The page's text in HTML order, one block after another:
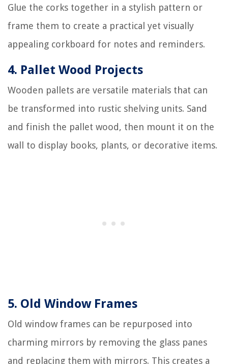
Glue the corks together in a stylish pattern or
frame them to create a practical yet visually
appealing corkboard for notes and reminders.
4. Pallet Wood Projects
Wooden pallets are versatile materials that can
be transformed into rustic shelving units. Sand
and finish the pallet wood, then mount it on the
wall to display books, plants, or decorative items.
5. Old Window Frames
Old window frames can be repurposed into
charming mirrors by removing the glass panes
and replacing them with mirrors. This creates a